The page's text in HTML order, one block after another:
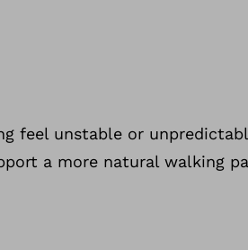
feel unstable or
a more natural walking